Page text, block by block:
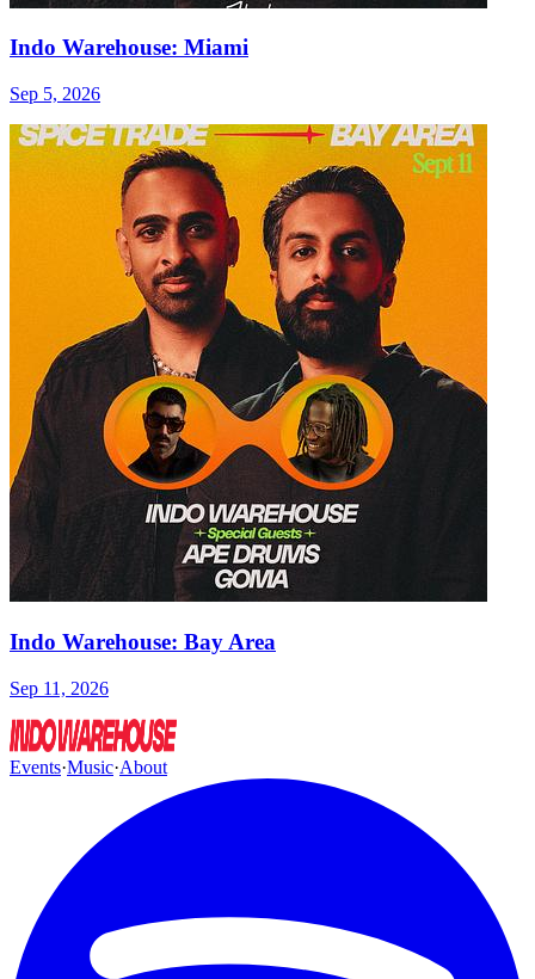
Indo Warehouse: Miami
Sep 5, 2026
Indo Warehouse: Bay Area
Sep 11, 2026
Events·Music·About